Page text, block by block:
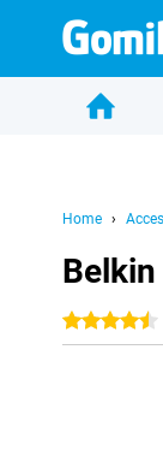
Home
4.5